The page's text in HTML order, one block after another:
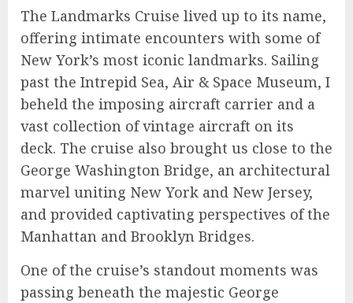
The Landmarks Cruise lived up to its name,
offering intimate encounters with some of
New York’s most iconic landmarks. Sailing
past the Intrepid Sea, Air & Space Museum, I
beheld the imposing aircraft carrier and a
vast collection of vintage aircraft on its
deck. The cruise also brought us close to the
George Washington Bridge, an architectural
marvel uniting New York and New Jersey,
and provided captivating perspectives of the
Manhattan and Brooklyn Bridges.
One of the cruise’s standout moments was
passing beneath the majestic George